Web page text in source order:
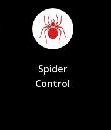
Spider
Control